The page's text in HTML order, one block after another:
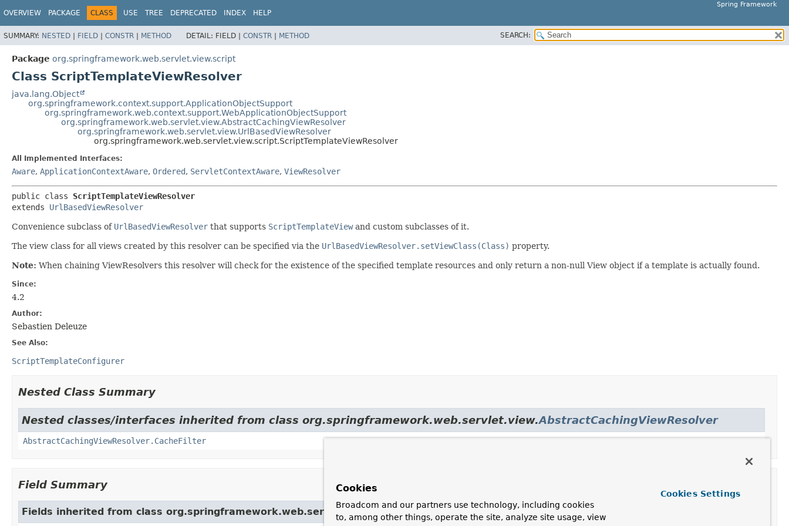
Spring Framework
OVERVIEW PACKAGE CLASS USE TREE DEPRECATED INDEX HELP
SUMMARY: NESTED | FIELD | CONSTR | METHOD DETAIL: FIELD | CONSTR | METHOD SEARCH:
Package org.springframework.web.servlet.view.script
Class ScriptTemplateViewResolver
java.lang.Object
org.springframework.context.support.ApplicationObjectSupport
org.springframework.web.context.support.WebApplicationObjectSupport
org.springframework.web.servlet.view.AbstractCachingViewResolver
org.springframework.web.servlet.view.UrlBasedViewResolver
org.springframework.web.servlet.view.script.ScriptTemplateViewResolver
All Implemented Interfaces:
Aware, ApplicationContextAware, Ordered, ServletContextAware, ViewResolver
public class ScriptTemplateViewResolver
extends UrlBasedViewResolver
Convenience subclass of UrlBasedViewResolver that supports ScriptTemplateViewand custom subclasses of it.
The view class for all views created by this resolver can be specified via the UrlBasedViewResolver.setViewClass(Class) property.
Note: When chaining ViewResolvers this resolver will check for the existence of the specified template resources and only return a non-null View object if a template is actually found.
Since:
4.2
Author:
Sebastien Deleuze
See Also:
ScriptTemplateConfigurer
Nested Class Summary
Nested classes/interfaces inherited from class org.springframework.web.servlet.view.AbstractCachingViewResolver
AbstractCachingViewResolver.CacheFilter
Field Summary
Fields inherited from class org.springframework.web.servlet.view.UrlBasedViewResolver
Cookies
Broadcom and our partners use technology, including cookies
to, among other things, operate the site, analyze site usage, view
Cookies Settings